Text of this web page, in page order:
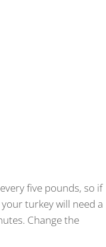
five pounds, so if
turkey will need a
Change the